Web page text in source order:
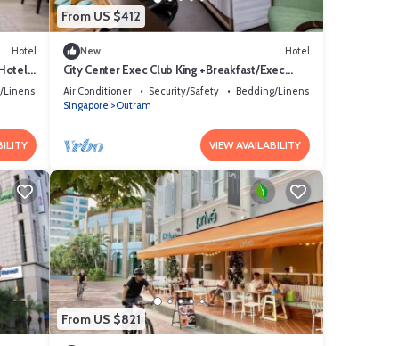
Hotel
Linens
From US $412
New Hotel
City Center Exec Club King +Breakfast/Exec
Access
Air Conditioner Security/Safety
Bedding/Linens
Singapore
Outram
VIEW AVAILABILITY
From US $821